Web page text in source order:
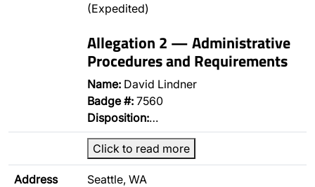
(Expedited)
Allegation 2 — Administrative
Procedures and Requirements
Name: David Lindner
Badge #: 7560
Disposition:…
Click to read more
Address Seattle, WA